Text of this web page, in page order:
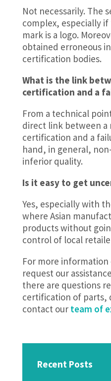
Not necessarily. The
complex, especially
mark is a logo.
obtained erroneous
certification bodies.
What is the link
certification and a
From a technical
direct link between a
certification and a
hand, in general,
inferior quality.
Is it easy to get
Yes, especially with
where Asian
products without
control of local
For more
request our
there are questions
certification of parts,
contact our team of
Recent Posts